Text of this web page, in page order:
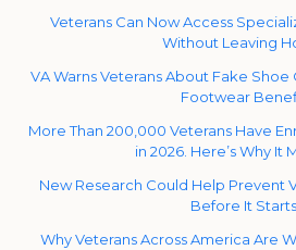
Veterans Can Now Access
Without Leaving
VA Warns Veterans About Fake
Footwear
More Than 200,000 Veterans Have
in 2026. Here’s Why It
New Research Could Help Prevent
Before It Starts
Why Veterans Across America Are